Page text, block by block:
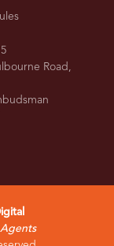
Road,